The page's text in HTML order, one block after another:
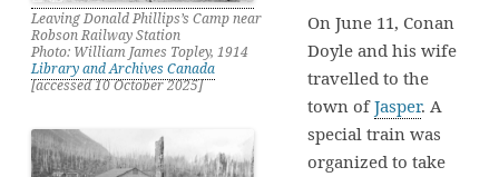
Leaving Donald Phillips’s Camp near
Robson Railway Station
Photo: William James Topley, 1914
Library and Archives Canada
[accessed 10 October 2025]
On June 11, Conan
Doyle and his wife
travelled to the
town ofJasper. A
special train was
organized to take